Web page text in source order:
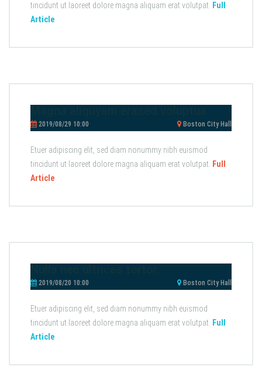
tincidunt ut laoreet dolore magna aliquam erat volutpat.
Full
Article
2019/08/29 10:00 Boston City Hall
Etuer adipiscing elit, sed diam nonummy nibh euismod
tincidunt ut laoreet dolore magna aliquam erat volutpat.
Full
Article
2019/08/20 10:00 Boston City Hall
Etuer adipiscing elit, sed diam nonummy nibh euismod
tincidunt ut laoreet dolore magna aliquam erat volutpat.
Full
Article